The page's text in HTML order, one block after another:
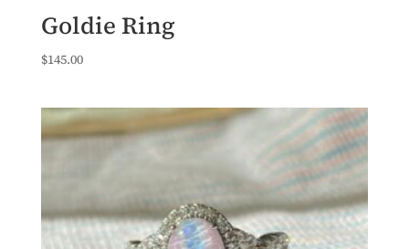
Goldie Ring
$145.00